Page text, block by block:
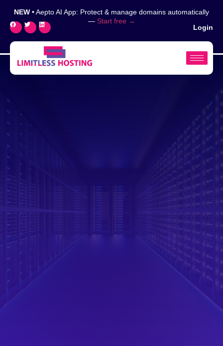
NEW • Aepto AI App: Protect & manage domains automatically
— Start free →
Login